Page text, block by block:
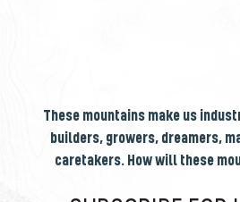
These mountains make us
builders, growers, dreamers,
caretakers. How will these